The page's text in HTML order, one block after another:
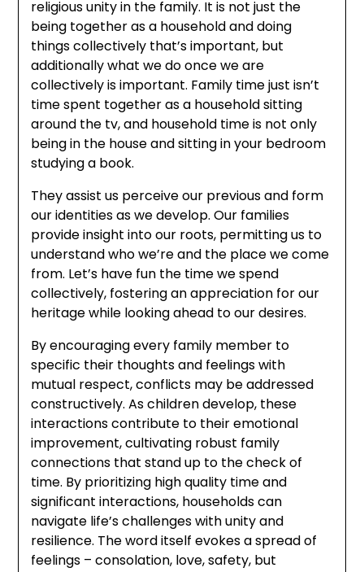
religious unity in the family. It is not just the
being together as a household and doing
things collectively that’s important, but
additionally what we do once we are
collectively is important. Family time just isn’t
time spent together as a household sitting
around the tv, and household time is not only
being in the house and sitting in your bedroom
studying a book.
They assist us perceive our previous and form
our identities as we develop. Our families
provide insight into our roots, permitting us to
understand who we’re and the place we come
from. Let’s have fun the time we spend
collectively, fostering an appreciation for our
heritage while looking ahead to our desires.
By encouraging every family member to
specific their thoughts and feelings with
mutual respect, conflicts may be addressed
constructively. As children develop, these
interactions contribute to their emotional
improvement, cultivating robust family
connections that stand up to the check of
time. By prioritizing high quality time and
significant interactions, households can
navigate life’s challenges with unity and
resilience. The word itself evokes a spread of
feelings – consolation, love, safety, but